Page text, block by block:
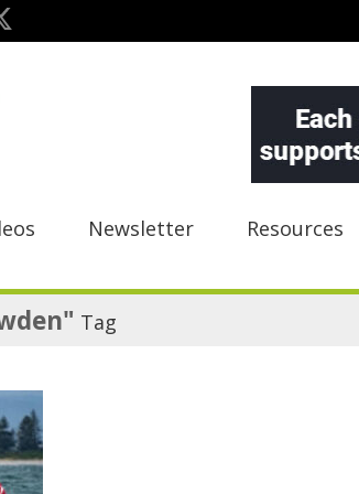
Newsletter Resources
Tag